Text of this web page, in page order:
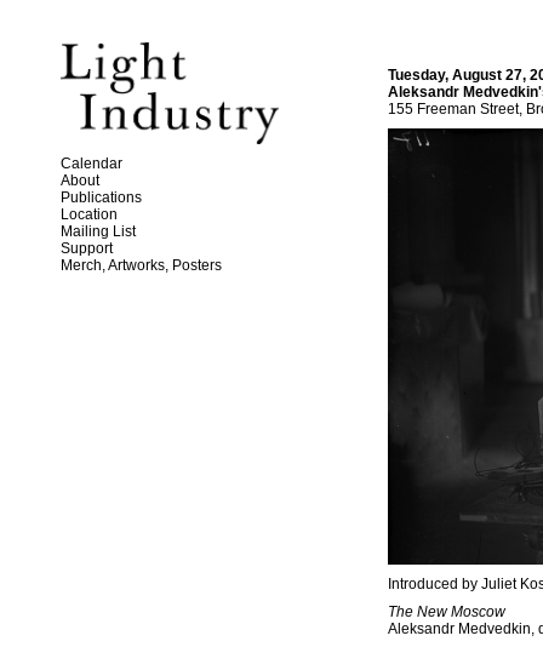
Calendar
About
Publications
Location
Mailing List
Support
Merch, Artworks, Posters
Tuesday, August 27,
Aleksandr
155 Freeman Street,
Introduced by Juliet
The New Moscow
Aleksandr Medvedkin,